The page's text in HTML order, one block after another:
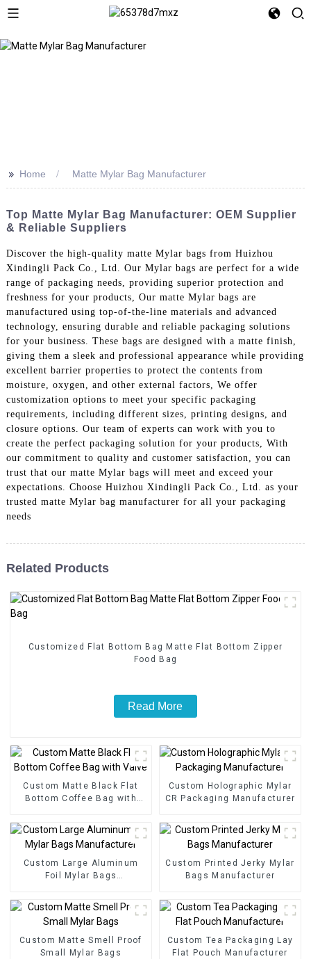
>> Home Matte Mylar Bag Manufacturer
Top Matte Mylar Bag Manufacturer: OEM Supplier
& Reliable Suppliers
Discover the high-quality matte Mylar bags from Huizhou
Xindingli Pack Co., Ltd. Our Mylar bags are perfect for a wide
range of packaging needs, providing superior protection and
freshness for your products, Our matte Mylar bags are
manufactured using top-of-the-line materials and advanced
technology, ensuring durable and reliable packaging solutions
for your business. These bags are designed with a matte finish,
giving them a sleek and professional appearance while providing
excellent barrier properties to protect the contents from
moisture, oxygen, and other external factors, We offer
customization options to meet your specific packaging
requirements, including different sizes, printing designs, and
closure options. Our team of experts can work with you to
create the perfect packaging solution for your products, With
our commitment to quality and customer satisfaction, you can
trust that our matte Mylar bags will meet and exceed your
expectations. Choose Huizhou Xindingli Pack Co., Ltd. as your
trusted matte Mylar bag manufacturer for all your packaging
needs
Related Products
Customized Flat Bottom Bag Matte Flat Bottom Zipper
Food Bag
Read More
Custom Matte Black Flat
Bottom Coffee Bag with
Custom Holographic Mylar
CR Packaging Manufacturer
Custom Large Aluminum
Foil Mylar Bags
Custom Printed Jerky Mylar
Bags Manufacturer
Custom Matte Smell Proof
Small Mylar Bags
Custom Tea Packaging Lay
Flat Pouch Manufacturer